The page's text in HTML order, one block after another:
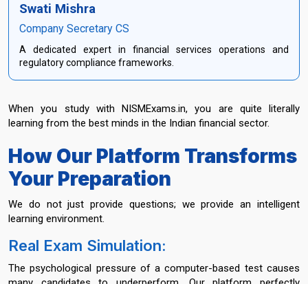
Swati Mishra
Company Secretary CS
A dedicated expert in financial services operations and
regulatory compliance frameworks.
When you study with NISMExams.in, you are quite literally
learning from the best minds in the Indian financial sector.
How Our Platform Transforms
Your Preparation
We do not just provide questions; we provide an intelligent
learning environment.
Real Exam Simulation:
The psychological pressure of a computer-based test causes